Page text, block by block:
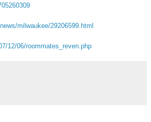
milwaukee/29206599.html
12/06/roommates_reven.php